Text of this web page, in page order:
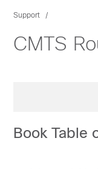
Support
CMTS
Book Table